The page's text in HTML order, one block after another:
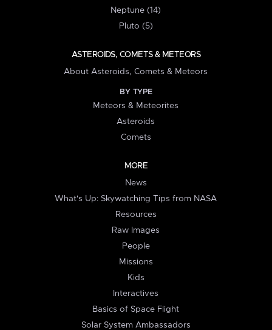
Neptune (14)
Pluto (5)
ASTEROIDS, COMETS & METEORS
About Asteroids, Comets & Meteors
BY TYPE
Meteors & Meteorites
Asteroids
Comets
MORE
News
What's Up: Skywatching Tips from NASA
Resources
Raw Images
People
Missions
Kids
Interactives
Basics of Space Flight
Solar System Ambassadors